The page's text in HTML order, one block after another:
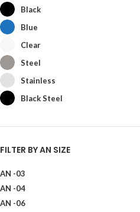
Black
Blue
Clear
Steel
Stainless
Black Steel
FILTER BY AN SIZE
AN -03
AN -04
AN -06